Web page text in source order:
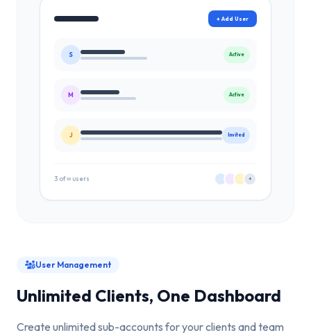
+ Add User
S Active
M Active
J Invited
3 of ∞ users +
User Management
Unlimited Clients, One Dashboard
Create unlimited sub-accounts for your clients and team